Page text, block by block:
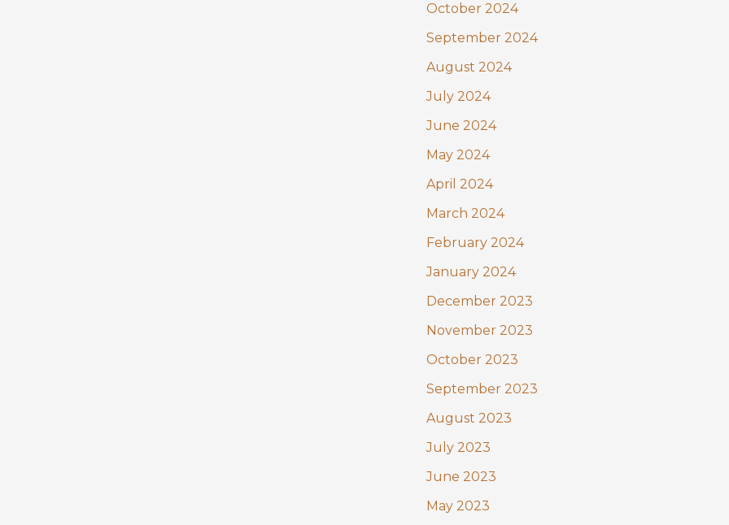
October 2024
September 2024
August 2024
July 2024
June 2024
May 2024
April 2024
March 2024
February 2024
January 2024
December 2023
November 2023
October 2023
September 2023
August 2023
July 2023
June 2023
May 2023